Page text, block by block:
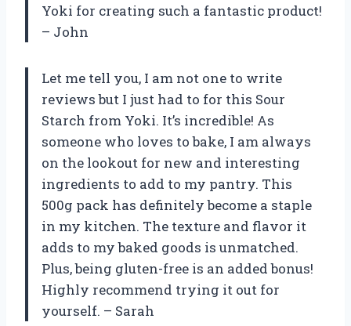
Yoki for creating such a fantastic product!
– John
Let me tell you, I am not one to write
reviews but I just had to for this Sour
Starch from Yoki. It’s incredible! As
someone who loves to bake, I am always
on the lookout for new and interesting
ingredients to add to my pantry. This
500g pack has definitely become a staple
in my kitchen. The texture and flavor it
adds to my baked goods is unmatched.
Plus, being gluten-free is an added bonus!
Highly recommend trying it out for
yourself. – Sarah